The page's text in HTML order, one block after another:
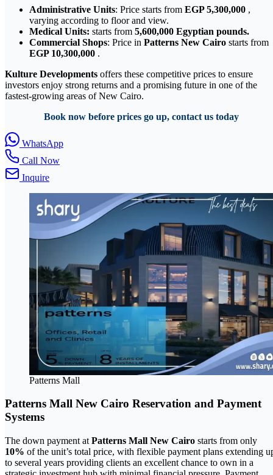
Administrative Units: Price starts from EGP 5,300,000 ,
varying according to floor and view.
Medical Units: starts from 5,600,000 Egyptian pounds.
Commercial Shops: Price in Patterns New Cairo starts from
EGP 10,300,000 .
Kulture Developments offers these competitive prices to ensure
investors enjoy strong returns and a promising future in one of the
fastest-growing areas of New Cairo.
Book now before prices go up, contact us today
WhatsApp
Call Now
Inquire
Patterns Mall
Patterns Mall New Cairo Reservation and Payment
Systems
The down payment at Patterns Mall New Cairo starts from only
10% of the unit’s total price, with flexible payment plans extending
to several years providing clients an excellent chance to own in a